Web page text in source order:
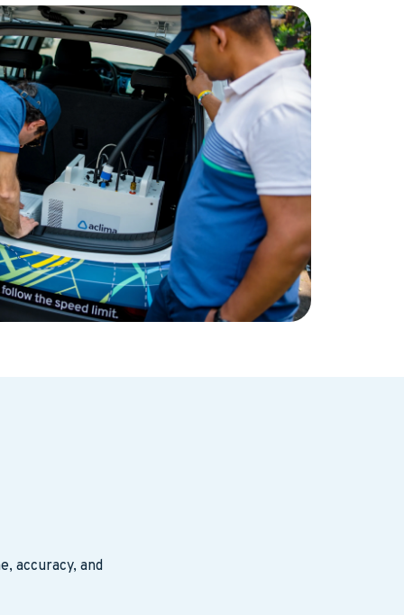
accuracy, and